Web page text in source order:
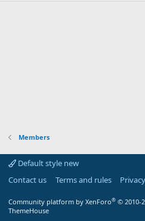
Members
Default style new
Contact us
Terms and rules
Community platform by XenForo® © 2010-
ThemeHouse